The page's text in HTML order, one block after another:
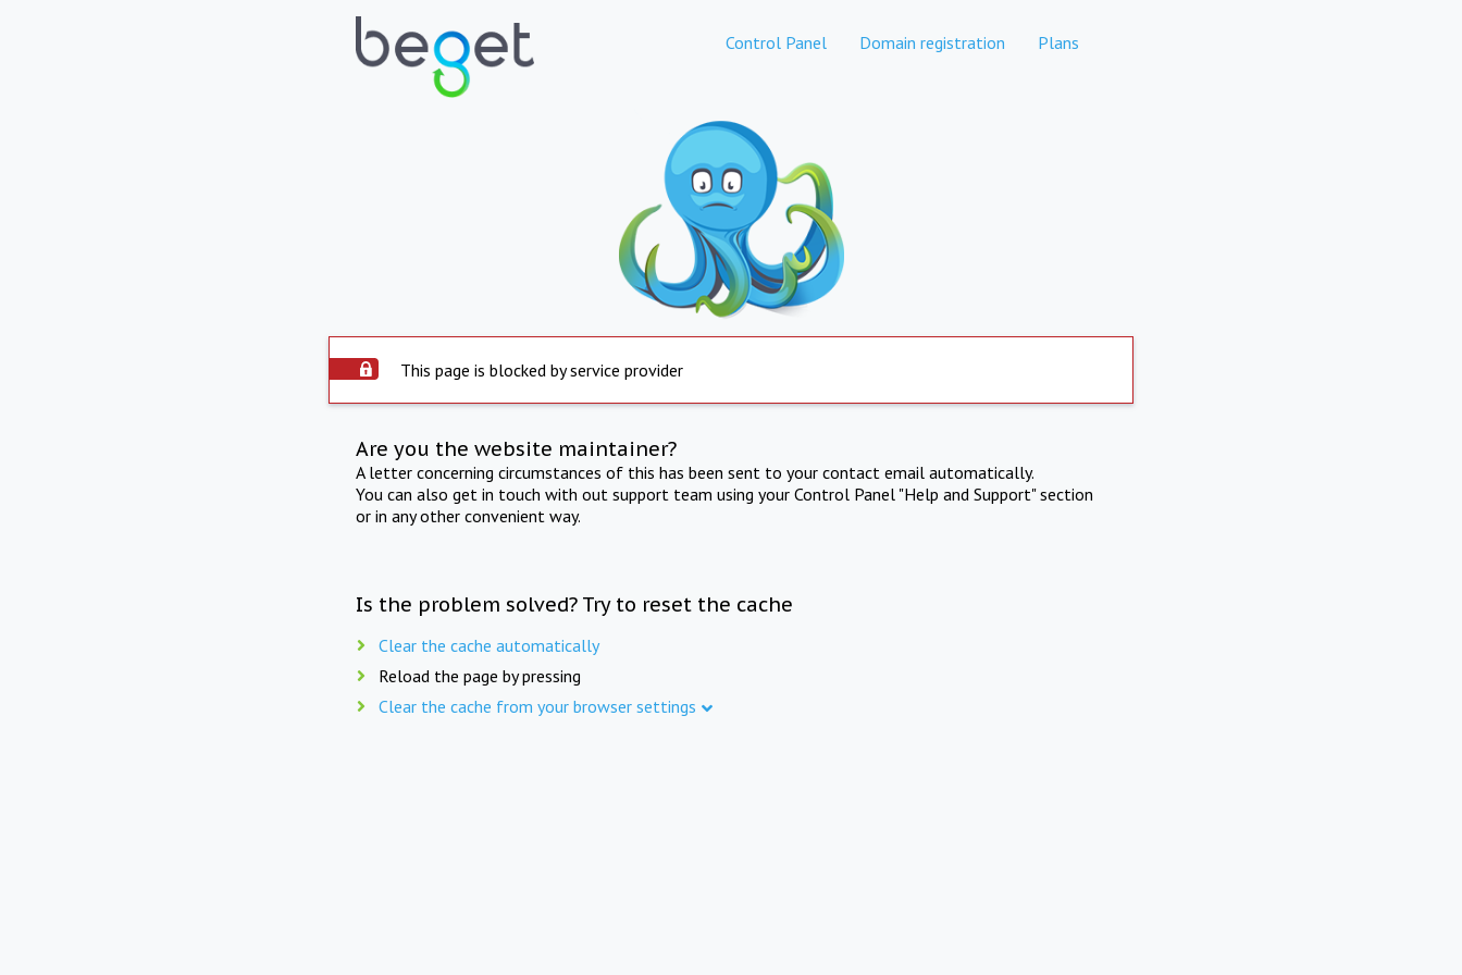
Control Panel Domain registration Plans
This page is blocked by service provider
Are you the website maintainer?
A letter concerning circumstances of this has been sent to your contact email automatically.
You can also get in touch with out support team using your Control Panel "Help and Support" section
or in any other convenient way.
Is the problem solved? Try to reset the cache
Clear the cache automatically
Reload the page by pressing
Clear the cache from your browser settings